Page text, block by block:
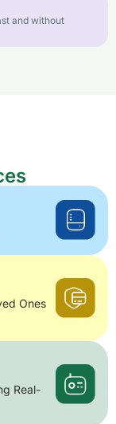
and without
Ones
Real-